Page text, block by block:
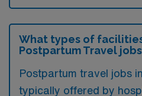
What types of
Postpartum Travel
Postpartum travel jobs
typically offered by